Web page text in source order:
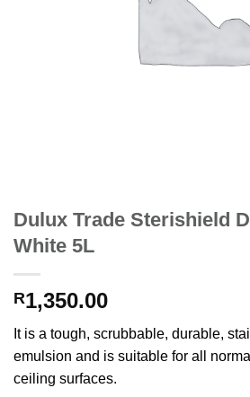
Dulux Trade Sterishield
White 5L
R1,350.00
It is a tough, scrubbable, durable,
emulsion and is suitable for all
ceiling surfaces.